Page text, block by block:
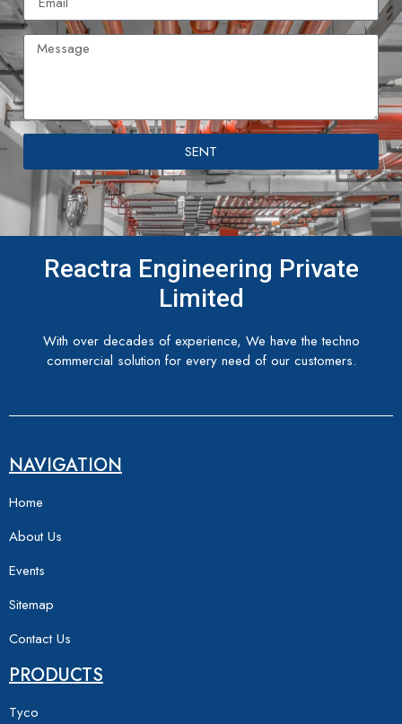
SENT
Reactra Engineering Private
Limited
With over decades of experience, We have the techno
commercial solution for every need of our customers.
NAVIGATION
Home
About Us
Events
Sitemap
Contact Us
PRODUCTS
Tyco